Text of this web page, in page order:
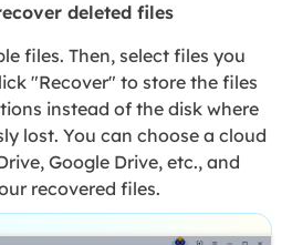
deleted files
files. Then, select files you
"Recover" to store the files
instead of the disk where
lost. You can choose a cloud
Google Drive, etc., and
recovered files.